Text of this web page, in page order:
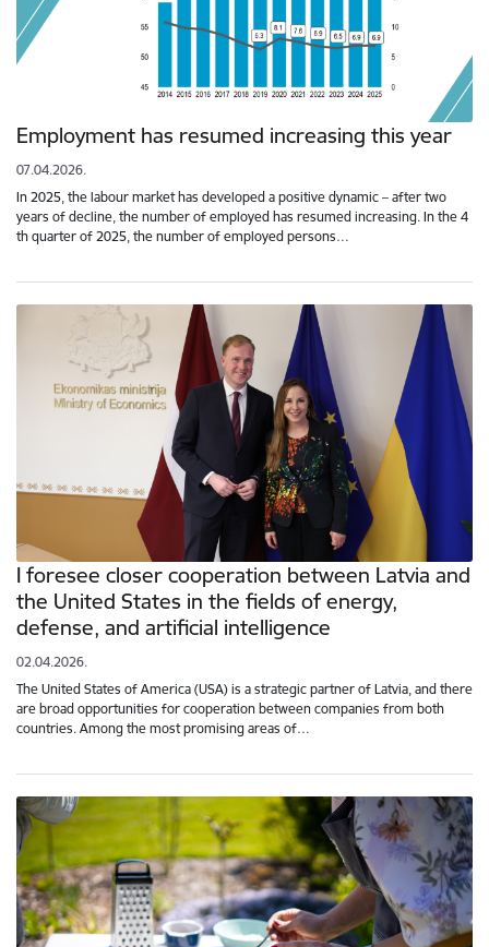
Employment has resumed increasing this year
07.04.2026.
In 2025, the labour market has developed a positive dynamic – after two
years of decline, the number of employed has resumed increasing. In the 4
th quarter of 2025, the number of employed persons…
I foresee closer cooperation between Latvia and
the United States in the fields of energy,
defense, and artificial intelligence
02.04.2026.
The United States of America (USA) is a strategic partner of Latvia, and there
are broad opportunities for cooperation between companies from both
countries. Among the most promising areas of…